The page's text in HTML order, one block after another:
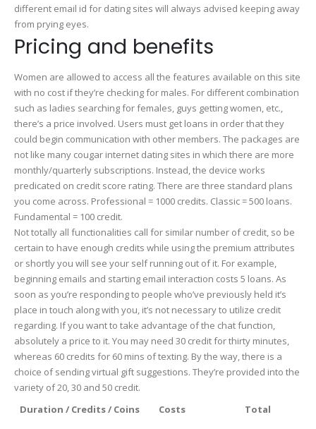
different email id for dating sites will always advised keeping away
from prying eyes.
Pricing and benefits
Women are allowed to access all the features available on this site
with no cost if they’re checking for males. For different combination
such as ladies searching for females, guys getting women, etc.,
there’s a price involved. Users must get loans in order that they
could begin communication with other members. The packages are
not like many cougar internet dating sites in which there are more
monthly/quarterly subscriptions. Instead, the device works
predicated on credit score rating. There are three standard plans
you come across. Professional = 1000 credits. Classic = 500 loans.
Fundamental = 100 credit.
Not totally all functionalities call for similar number of credit, so be
certain to have enough credits while using the premium attributes
or shortly you will see your self running out of it. For example,
beginning emails and starting email interaction costs 5 loans. As
soon as you’re responding to people who’ve previously held it’s
place in touch along with you, it’s not necessary to utilize credit
regarding. If you want to take advantage of the chat function,
absolutely a price to it. You may need 30 credit for thirty minutes,
whereas 60 credits for 60 mins of texting. By the way, there is a
choice of sending virtual gift suggestions. They’re provided into the
variety of 20, 30 and 50 credit.
Duration / Credits / Coins
Costs Total